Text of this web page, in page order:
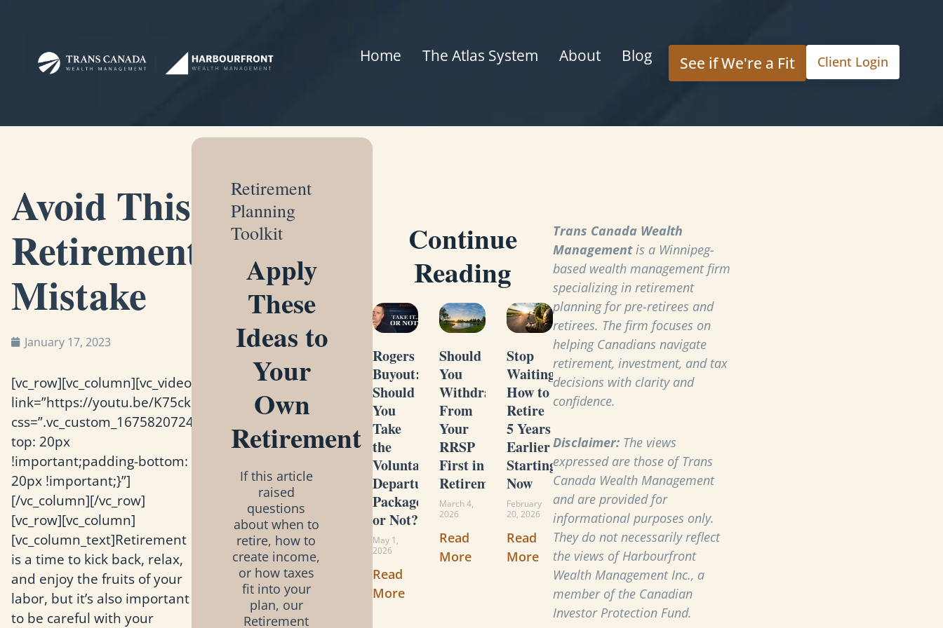
Home The Atlas System About Blog See if We're a Fit Client Login
Avoid This
Retirement
Mistake
January 17, 2023
[vc_row][vc_column][vc_video
link=”https://youtu.be/K75ckiivCK0″
css=”.vc_custom_1675820724100{padding-
top: 20px
!important;padding-bottom:
20px !important;}”]
[/vc_column][/vc_row]
[vc_row][vc_column]
[vc_column_text]Retirement
is a time to kick back, relax,
and enjoy the fruits of your
labor, but it’s also important
to be careful with your
Retirement
Planning
Toolkit
Apply
These
Ideas to
Your
Own
Retirement
If this article
raised
questions
about when to
retire, how to
create income,
or how taxes
fit into your
plan, our
Retirement
Continue
Reading
Rogers
Buyout:
Should
You
Take
the
Voluntary
Departure
Package
or Not?
May 1,
2026
Read
More
Should
You
Withdraw
From
Your
RRSP
First in
Retirement?
March 4,
2026
Read
More
Stop
Waiting:
How to
Retire
5 Years
Earlier
Starting
Now
February
20, 2026
Read
More
Trans Canada Wealth
Managementis a Winnipeg-
based wealth management firm
specializing in retirement
planning for pre-retirees and
retirees. The firm focuses on
helping Canadians navigate
retirement, investment, and tax
decisions with clarity and
confidence.
Disclaimer:The views
expressed are those of Trans
Canada Wealth Management
and are provided for
informational purposes only.
They do not necessarily reflect
the views of Harbourfront
Wealth Management Inc., a
member of the Canadian
Investor Protection Fund.